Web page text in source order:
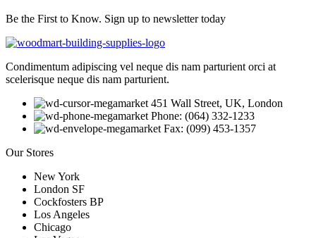
Be the First to Know. Sign up to newsletter today
Condimentum adipiscing vel neque dis nam parturient orci at
scelerisque neque dis nam parturient.
451 Wall Street, UK, London
Phone: (064) 332-1233
Fax: (099) 453-1357
Our Stores
New York
London SF
Cockfosters BP
Los Angeles
Chicago